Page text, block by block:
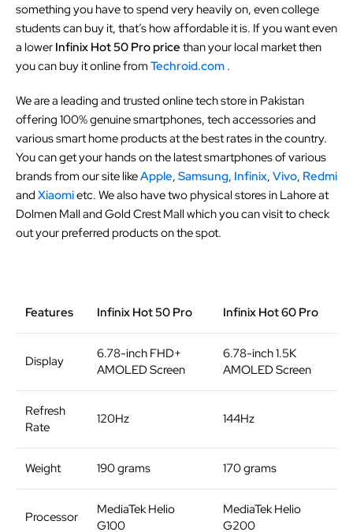
something you have to spend very heavily on, even college
students can buy it, that’s how affordable it is. If you want even
a lower Infinix Hot 50 Pro price than your local market then
you can buy it online from Techroid.com .
We are a leading and trusted online tech store in Pakistan
offering 100% genuine smartphones, tech accessories and
various smart home products at the best rates in the country.
You can get your hands on the latest smartphones of various
brands from our site likeApple, Samsung, Infinix, Vivo, Redmi
and Xiaomietc. We also have two physical stores in Lahore at
Dolmen Mall and Gold Crest Mall which you can visit to check
out your preferred products on the spot.
Features Infinix Hot 50 Pro Infinix Hot 60 Pro
Display
6.78-inch FHD+
AMOLED Screen
6.78-inch 1.5K
AMOLED Screen
Refresh
Rate
120Hz 144Hz
Weight 190 grams 170 grams
Processor
MediaTek Helio
G100
MediaTek Helio
G200